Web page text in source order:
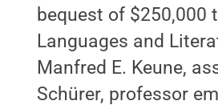
bequest of $250,000
Languages and
Manfred E. Keune,
Schürer, professor